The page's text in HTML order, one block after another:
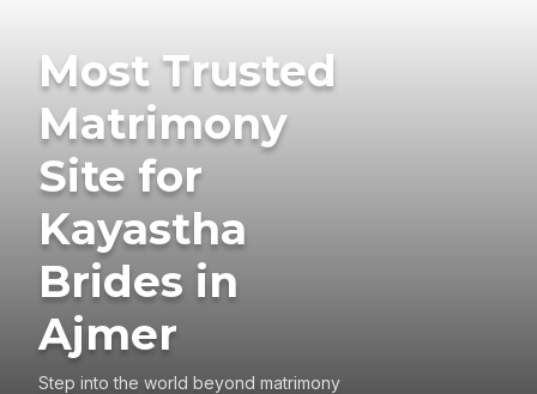
Most Trusted
Matrimony
Site for
Kayastha
Brides in
Ajmer
Step into the world beyond matrimony